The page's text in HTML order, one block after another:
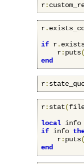
r:
r.
if r.
    r
: puts(
end
r:
r: stat(
local info
if info
    r
: puts(
end